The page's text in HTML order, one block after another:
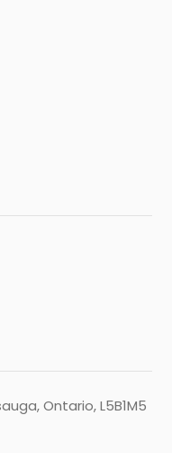
Ontario, L5B1M5